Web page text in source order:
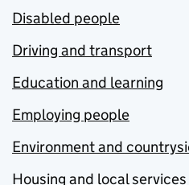
Disabled people
Driving and transport
Education and learning
Employing people
Environment and
Housing and local services